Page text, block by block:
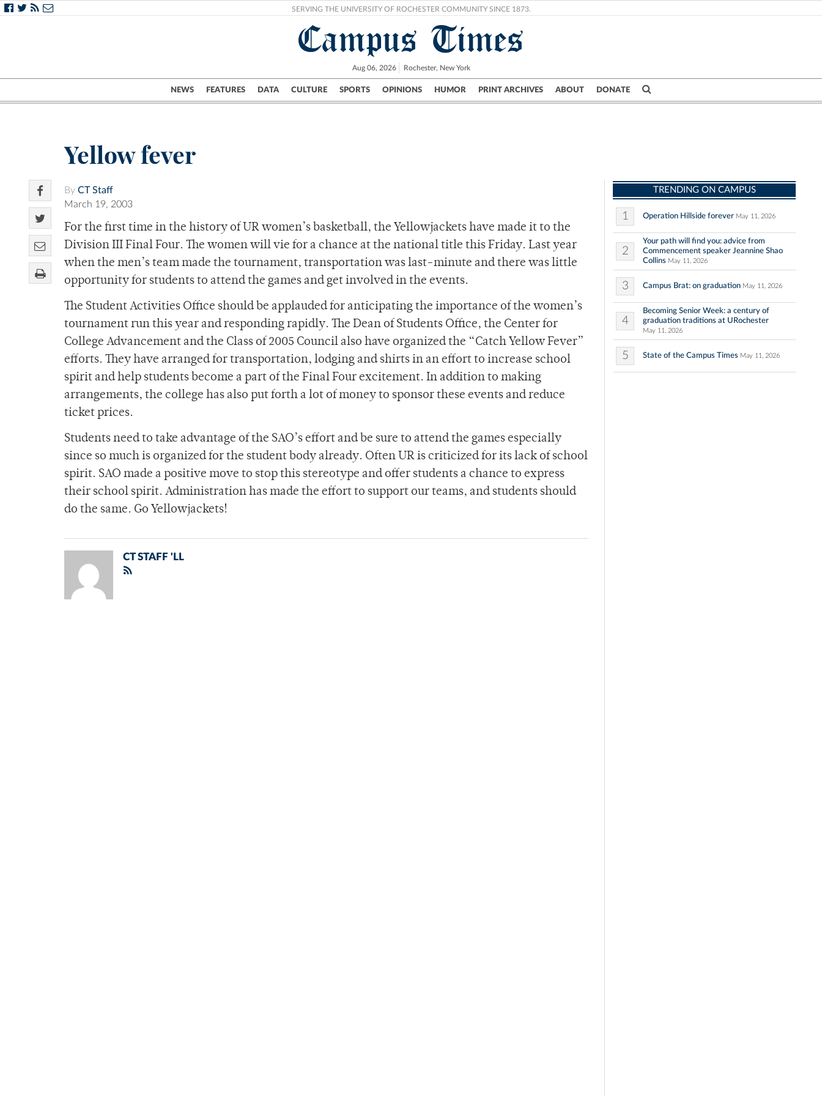
SERVING THE UNIVERSITY OF ROCHESTER COMMUNITY SINCE 1873.
Campus Times
Aug 06, 2026 Rochester, New York
NEWS FEATURES DATA CULTURE SPORTS OPINIONS HUMOR PRINT ARCHIVES ABOUT DONATE
Campus City UR Politics Science & Research Crime
Yellow fever
By CT Staff
March 19, 2003
For the first time in the history of UR women’s basketball, the Yellowjackets have made it to the
Division III Final Four. The women will vie for a chance at the national title this Friday. Last year
when the men’s team made the tournament, transportation was last-minute and there was little
opportunity for students to attend the games and get involved in the events.
The Student Activities Office should be applauded for anticipating the importance of the women’s
tournament run this year and responding rapidly. The Dean of Students Office, the Center for
College Advancement and the Class of 2005 Council also have organized the “Catch Yellow Fever”
efforts. They have arranged for transportation, lodging and shirts in an effort to increase school
spirit and help students become a part of the Final Four excitement. In addition to making
arrangements, the college has also put forth a lot of money to sponsor these events and reduce
ticket prices.
Students need to take advantage of the SAO’s effort and be sure to attend the games especially
since so much is organized for the student body already. Often UR is criticized for its lack of school
spirit. SAO made a positive move to stop this stereotype and offer students a chance to express
their school spirit. Administration has made the effort to support our teams, and students should
do the same. Go Yellowjackets!
CT STAFF 'LL
TRENDING ON CAMPUS
1 Operation Hillside forever May 11, 2026
2
Your path will find you: advice from
Commencement speaker Jeannine Shao
Collins May 11, 2026
3 Campus Brat: on graduation May 11, 2026
4
Becoming Senior Week: a century of
graduation traditions at URochester
May 11, 2026
5 State of the Campus Times May 11, 2026